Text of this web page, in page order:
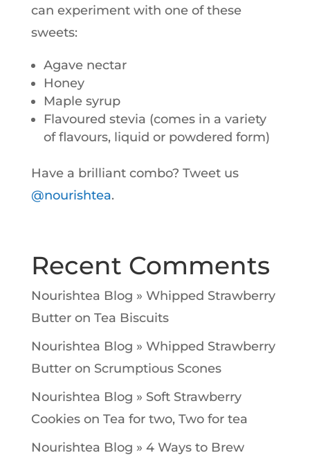
can experiment with one of these
sweets:
Agave nectar
Honey
Maple syrup
Flavoured stevia (comes in a variety
of flavours, liquid or powdered form)
Have a brilliant combo? Tweet us
@nourishtea.
Recent Comments
Nourishtea Blog » Whipped Strawberry
Butteron Tea Biscuits
Nourishtea Blog » Whipped Strawberry
Butteron Scrumptious Scones
Nourishtea Blog » Soft Strawberry
Cookieson Tea for two, Two for tea
Nourishtea Blog » 4 Ways to Brew